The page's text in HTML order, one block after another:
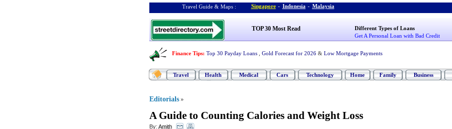
Travel Guide & Maps : Singapore - Indonesia - Malaysia
TOP 30 Most Read
Different Types of Loans
Get A Personal Loan with Bad Credit
Finance Tips: Top 30 Payday Loans Gold Forecast for 2026 & Low Mortgage Payments
Travel Health Medical Cars Technology Home Family Business
Editorials »
A Guide to Counting Calories and Weight Loss
By: Amith